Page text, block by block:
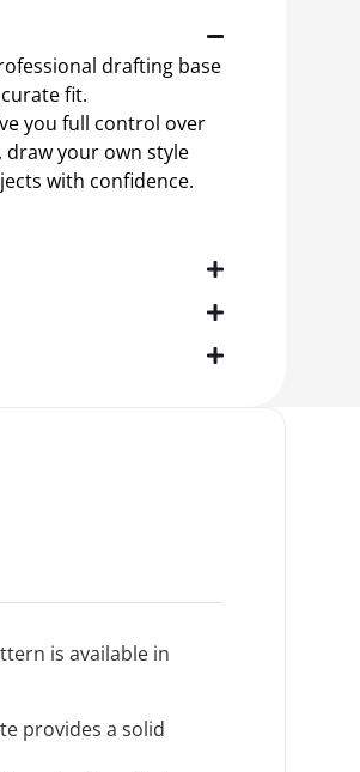
drafting base
fit.
you full control over
your own style
with confidence.
is available in
provides a solid